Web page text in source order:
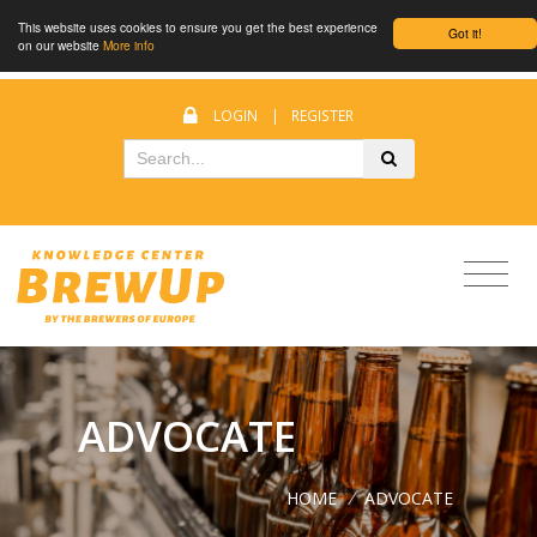
Got it!
This website uses cookies to ensure you get the best experience
on our website More info
LOGIN | REGISTER
ADVOCATE
HOME / ADVOCATE